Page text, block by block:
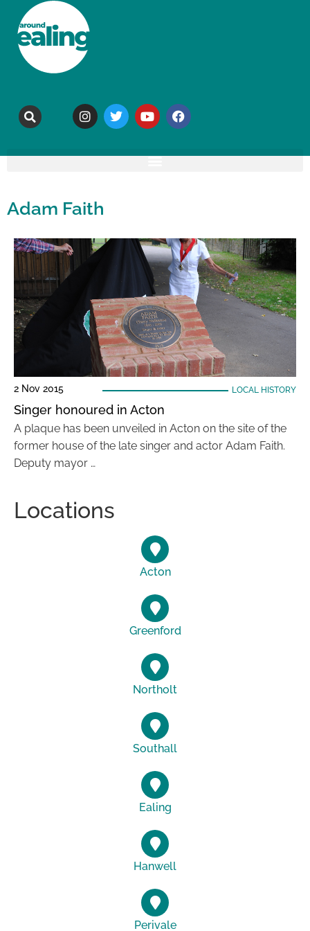
Adam Faith
2 Nov 2015 LOCAL HISTORY
Singer honoured in Acton
A plaque has been unveiled in Acton on the site of the
former house of the late singer and actor Adam Faith.
Deputy mayor …
Locations
Acton
Greenford
Northolt
Southall
Ealing
Hanwell
Perivale